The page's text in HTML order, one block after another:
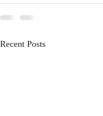
Recent Posts